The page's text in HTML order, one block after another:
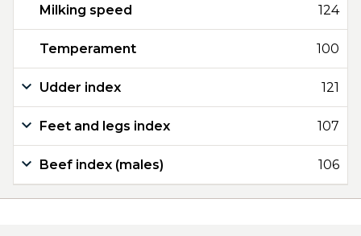
Milking speed 124
Temperament 100
Udder index 121
Feet and legs index 107
Beef index (males) 106